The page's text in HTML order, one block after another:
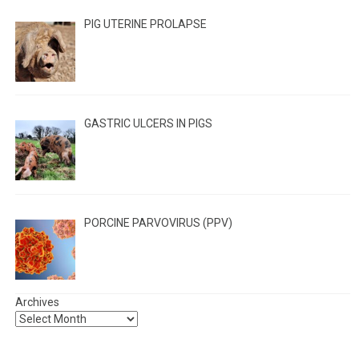
PIG UTERINE PROLAPSE
GASTRIC ULCERS IN PIGS
PORCINE PARVOVIRUS (PPV)
Archives